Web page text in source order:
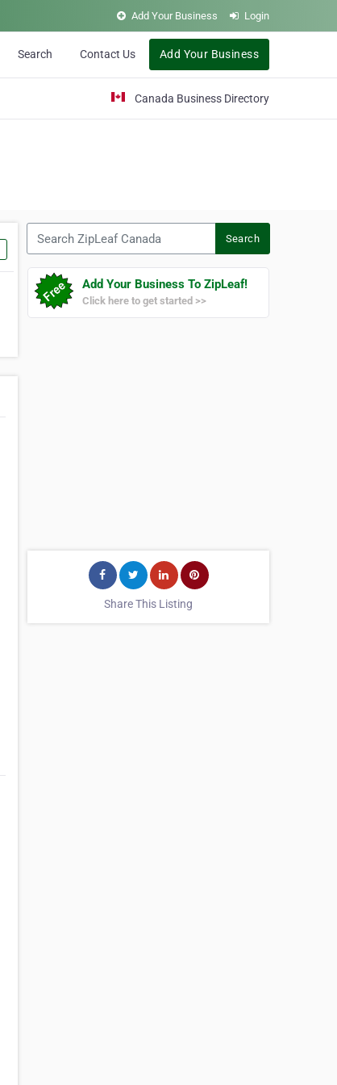
Add Your Business Login
Search Contact Us Add Your Business
Canada Business Directory
Search
Add Your Business To ZipLeaf!
Click here to get started >>
Share This Listing